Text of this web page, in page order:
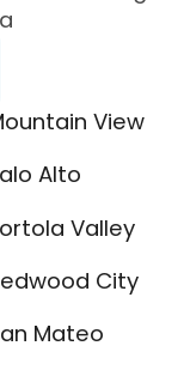
View
Alto
Valley
City
Mateo